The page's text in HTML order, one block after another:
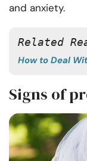
and anxiety.
Related
How to Deal
Signs of